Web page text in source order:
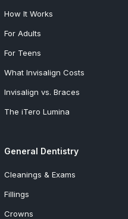
How It Works
For Adults
For Teens
What Invisalign Costs
Invisalign vs. Braces
The iTero Lumina
General Dentistry
Cleanings & Exams
Fillings
Crowns